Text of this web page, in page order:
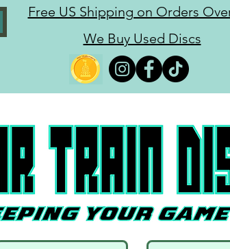
Free US Shipping on Orders
We Buy Used Discs